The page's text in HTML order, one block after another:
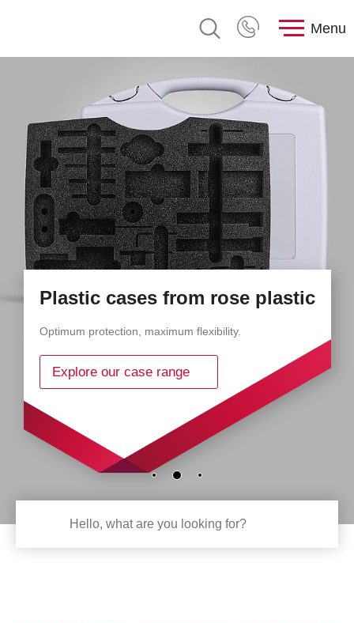
Menu
Plastic cases from rose plastic
Optimum protection, maximum flexibility.
Explore our case range